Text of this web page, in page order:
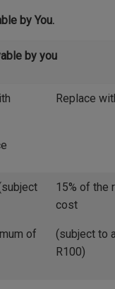
by You.
by you
Replace
of
15% of the
cost
(subject to
R100)